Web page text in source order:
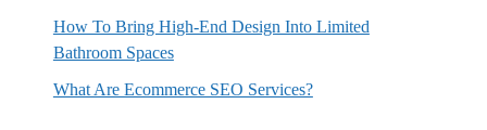
How To Bring High-End Design Into Limited
Bathroom Spaces
What Are Ecommerce SEO Services?